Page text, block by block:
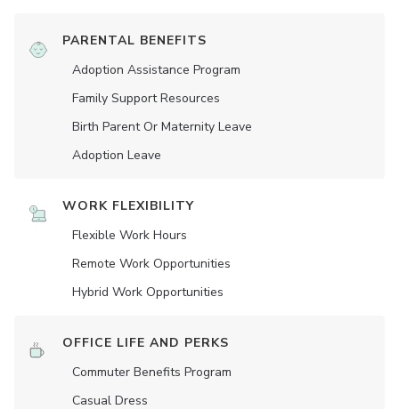
PARENTAL BENEFITS
Adoption Assistance Program
Family Support Resources
Birth Parent Or Maternity Leave
Adoption Leave
WORK FLEXIBILITY
Flexible Work Hours
Remote Work Opportunities
Hybrid Work Opportunities
OFFICE LIFE AND PERKS
Commuter Benefits Program
Casual Dress